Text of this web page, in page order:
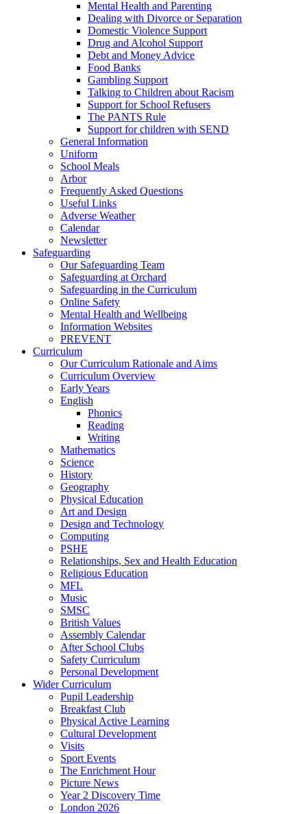
Mental Health and Parenting
Dealing with Divorce or Separation
Domestic Violence Support
Drug and Alcohol Support
Debt and Money Advice
Food Banks
Gambling Support
Talking to Children about Racism
Support for School Refusers
The PANTS Rule
Support for children with SEND
General Information
Uniform
School Meals
Arbor
Frequently Asked Questions
Useful Links
Adverse Weather
Calendar
Newsletter
Safeguarding
Our Safeguarding Team
Safeguarding at Orchard
Safeguarding in the Curriculum
Online Safety
Mental Health and Wellbeing
Information Websites
PREVENT
Curriculum
Our Curriculum Rationale and Aims
Curriculum Overview
Early Years
English
Phonics
Reading
Writing
Mathematics
Science
History
Geography
Physical Education
Art and Design
Design and Technology
Computing
PSHE
Relationships, Sex and Health Education
Religious Education
MFL
Music
SMSC
British Values
Assembly Calendar
After School Clubs
Safety Curriculum
Personal Development
Wider Curriculum
Pupil Leadership
Breakfast Club
Physical Active Learning
Cultural Development
Visits
Sport Events
The Enrichment Hour
Picture News
Year 2 Discovery Time
London 2026